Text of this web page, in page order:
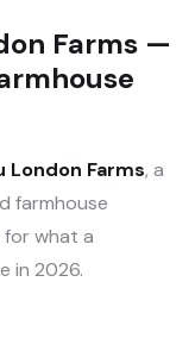
Farms —
London Farms, a
farmhouse
what a
in 2026.